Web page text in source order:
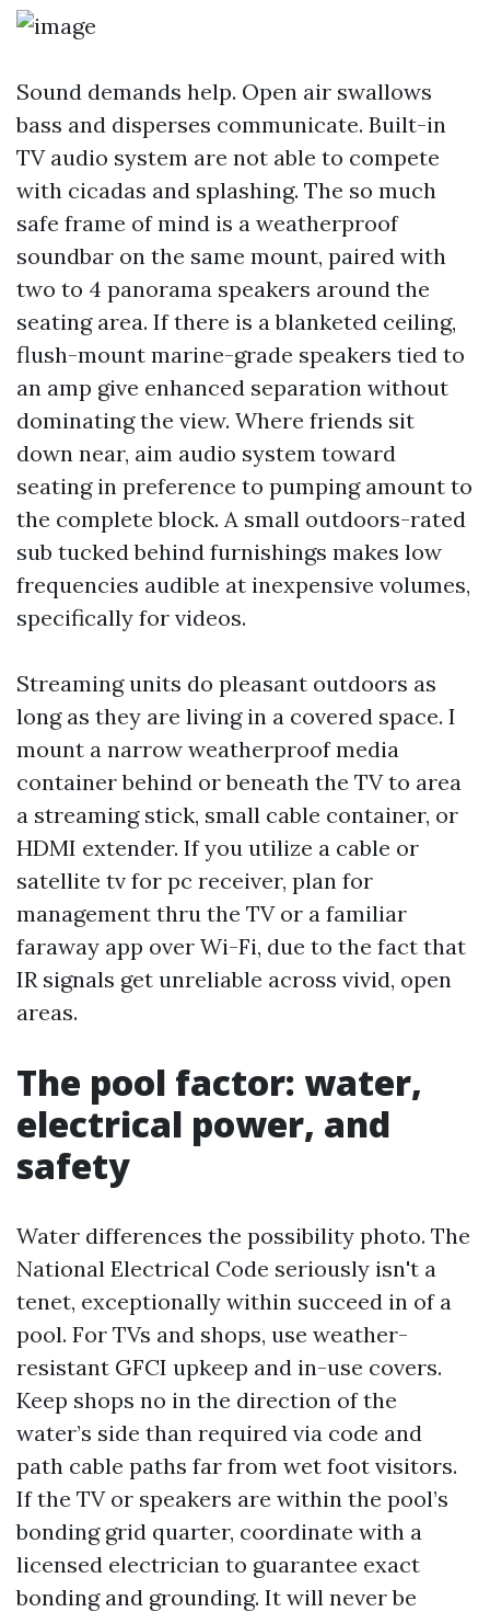
Sound demands help. Open air swallows
bass and disperses communicate. Built-in
TV audio system are not able to compete
with cicadas and splashing. The so much
safe frame of mind is a weatherproof
soundbar on the same mount, paired with
two to 4 panorama speakers around the
seating area. If there is a blanketed ceiling,
flush-mount marine-grade speakers tied to
an amp give enhanced separation without
dominating the view. Where friends sit
down near, aim audio system toward
seating in preference to pumping amount to
the complete block. A small outdoors-rated
sub tucked behind furnishings makes low
frequencies audible at inexpensive volumes,
specifically for videos.
Streaming units do pleasant outdoors as
long as they are living in a covered space. I
mount a narrow weatherproof media
container behind or beneath the TV to area
a streaming stick, small cable container, or
HDMI extender. If you utilize a cable or
satellite tv for pc receiver, plan for
management thru the TV or a familiar
faraway app over Wi-Fi, due to the fact that
IR signals get unreliable across vivid, open
areas.
The pool factor: water,
electrical power, and
safety
Water differences the possibility photo. The
National Electrical Code seriously isn't a
tenet, exceptionally within succeed in of a
pool. For TVs and shops, use weather-
resistant GFCI upkeep and in-use covers.
Keep shops no in the direction of the
water’s side than required via code and
path cable paths far from wet foot visitors.
If the TV or speakers are within the pool’s
bonding grid quarter, coordinate with a
licensed electrician to guarantee exact
bonding and grounding. It will never be